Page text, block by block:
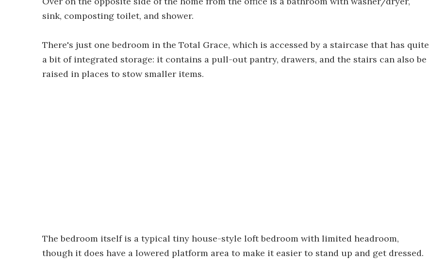
sink, composting toilet, and shower.
There's just one bedroom in the Total Grace, which is accessed by a staircase that has quite
a bit of integrated storage: it contains a pull-out pantry, drawers, and the stairs can also be
raised in places to stow smaller items.
The bedroom itself is a typical tiny house-style loft bedroom with limited headroom,
though it does have a lowered platform area to make it easier to stand up and get dressed.